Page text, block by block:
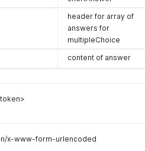
header for array of
answers for
multipleChoice
content of answer
x-www-form-urlencoded